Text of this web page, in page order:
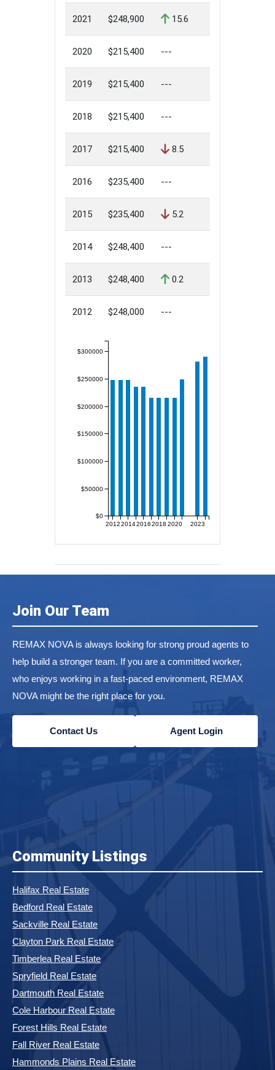
2021 $248,900 15.6
2020 $215,400 ---
2019 $215,400 ---
2018 $215,400 ---
2017 $215,400 8.5
2016 $235,400 ---
2015 $235,400 5.2
2014 $248,400 ---
2013 $248,400 0.2
2012 $248,000 ---
2012201420162018 2020 2023
$0
$50000
$100000
$150000
$200000
$250000
$300000
Join Our Team
REMAX NOVA is always looking for strong proud agents to
help build a stronger team. If you are a committed worker,
who enjoys working in a fast-paced environment, REMAX
NOVA might be the right place for you.
Contact Us Agent Login
Community Listings
Halifax Real Estate
Bedford Real Estate
Sackville Real Estate
Clayton Park Real Estate
Timberlea Real Estate
Spryfield Real Estate
Dartmouth Real Estate
Cole Harbour Real Estate
Forest Hills Real Estate
Fall River Real Estate
Hammonds Plains Real Estate